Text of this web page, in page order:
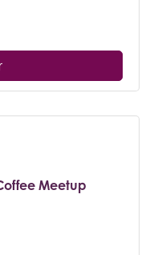
Meetup